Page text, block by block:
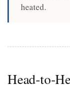
heated.
Head-to-